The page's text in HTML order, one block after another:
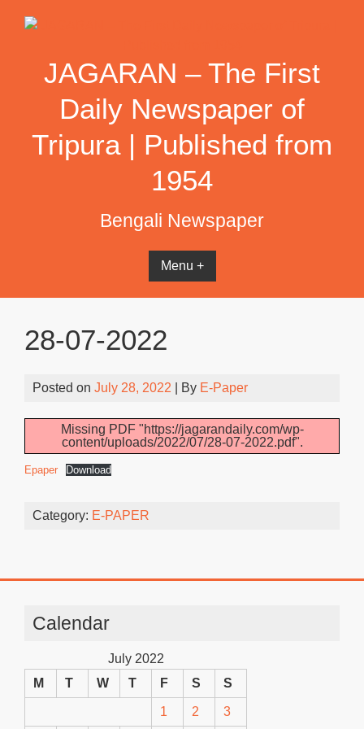
JAGARAN – The First
Daily Newspaper of
Tripura | Published from
1954
Bengali Newspaper
Menu +
28-07-2022
Posted on July 28, 2022 | By E-Paper
Missing PDF "https://jagarandaily.com/wp-
content/uploads/2022/07/28-07-2022.pdf".
Epaper Download
Category: E-PAPER
Calendar
July 2022
M
T W T F S S
1 2 3